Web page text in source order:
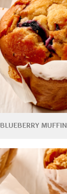
BLUEBERRY MUFFIN